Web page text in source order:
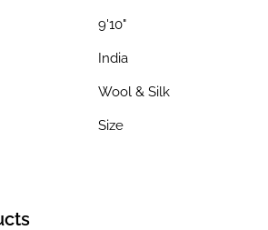
9'10"
India
Wool & Silk
Size